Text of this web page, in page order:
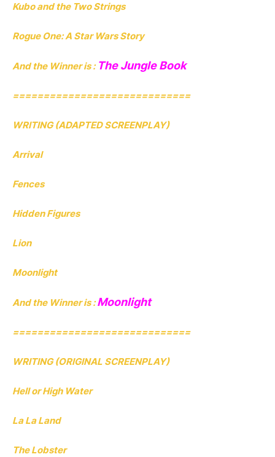
Kubo and the Two Strings
Rogue One: A Star Wars Story
And the Winner is : The Jungle Book
=============================
WRITING (ADAPTED SCREENPLAY)
Arrival
Fences
Hidden Figures
Lion
Moonlight
And the Winner is :Moonlight
=============================
WRITING (ORIGINAL SCREENPLAY)
Hell or High Water
La La Land
The Lobster